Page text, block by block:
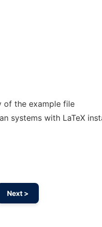
of the example file
systems with LaTeX
Next >